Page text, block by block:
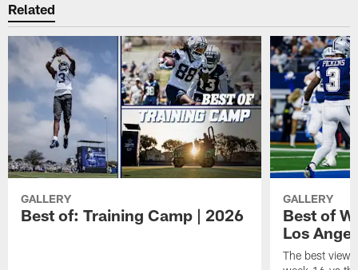
Related
GALLERY
Best of: Training Camp | 2026
GALLERY
Best of
Los
The best